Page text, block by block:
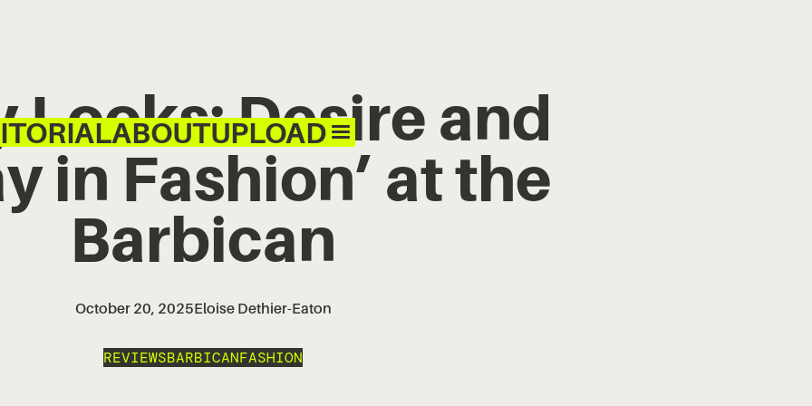
ABOUTUPLOAD
Looks: Desire and
in Fashion’ at the
Barbican
October 20, 2025Eloise Dethier-Eaton
REVIEWSBARBICANFASHION